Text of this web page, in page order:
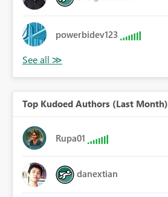
powerbidev123
Top Kudoed Authors (Last Month)
Rupa01
danextian